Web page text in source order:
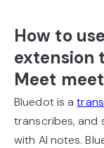
How to
extension
Meet
Bluedot is a
transcribes, and
with AI notes.